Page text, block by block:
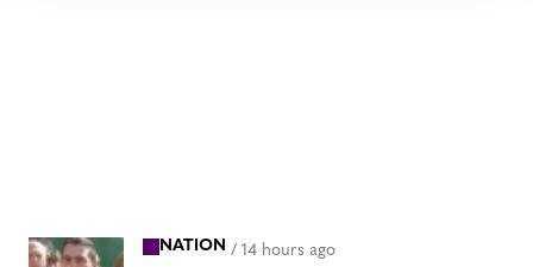
NATION / 14 hours ago